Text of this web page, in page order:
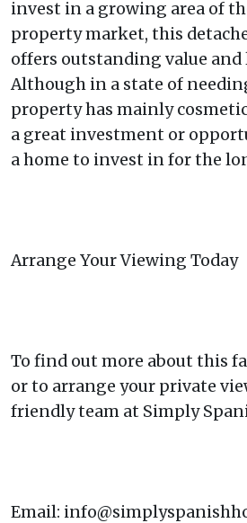
invest in a growing area of
property market, this
offers outstanding value and
Although in a state of
property has mainly
a great investment or
a home to invest in for the
Arrange Your Viewing Today
To find out more about this
or to arrange your private
friendly team at Simply
Email: